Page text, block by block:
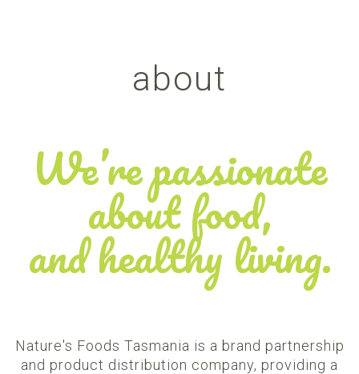
about
We’re passionate
about food,
and healthy living.
Nature's Foods Tasmania is a brand partnership
and product distribution company, providing a